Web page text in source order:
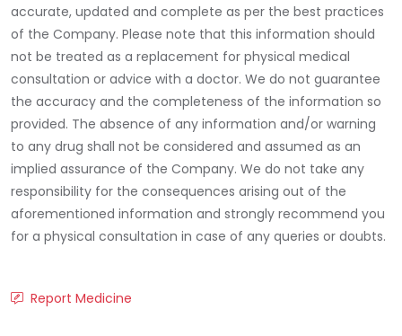
accurate, updated and complete as per the best practices
of the Company. Please note that this information should
not be treated as a replacement for physical medical
consultation or advice with a doctor. We do not guarantee
the accuracy and the completeness of the information so
provided. The absence of any information and/or warning
to any drug shall not be considered and assumed as an
implied assurance of the Company. We do not take any
responsibility for the consequences arising out of the
aforementioned information and strongly recommend you
for a physical consultation in case of any queries or doubts.
Report Medicine